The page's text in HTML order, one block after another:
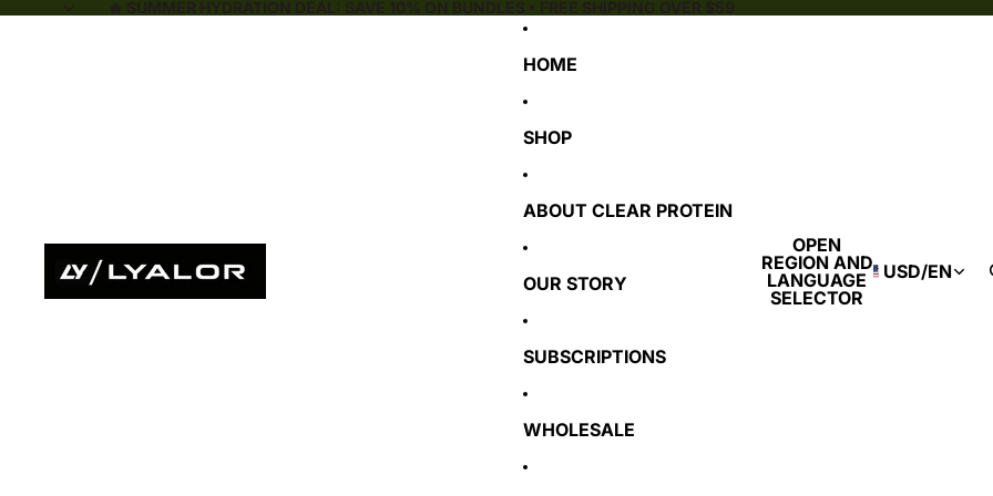
HOME
SHOP
ABOUT CLEAR PROTEIN
OUR STORY
SUBSCRIPTIONS
WHOLESALE
OPEN
REGION AND
LANGUAGE
SELECTOR
USD/EN